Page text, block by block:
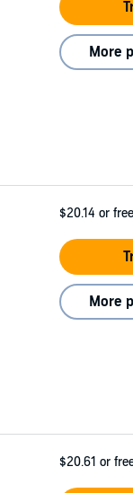
More
$20.14 or
More
$20.61 or